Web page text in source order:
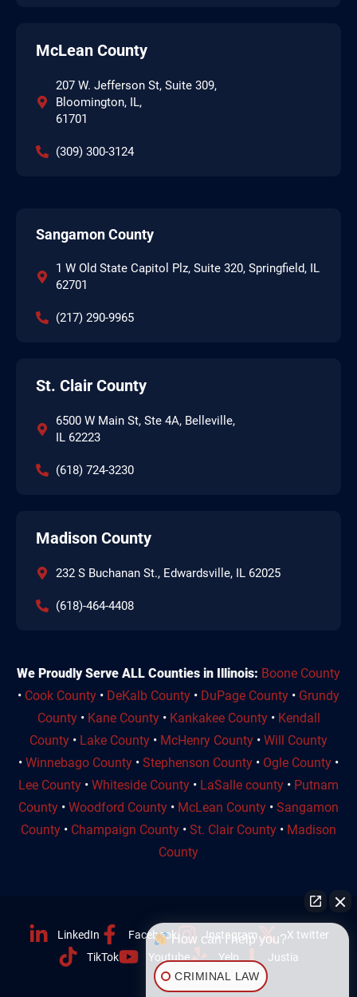
McLean County
207 W. Jefferson St, Suite 309,
Bloomington, IL,
61701
(309) 300-3124
Sangamon County
1 W Old State Capitol Plz, Suite 320, Springfield, IL
62701
(217) 290-9965
St. Clair County
6500 W Main St, Ste 4A, Belleville,
IL 62223
(618) 724-3230
Madison County
232 S Buchanan St., Edwardsville, IL 62025
(618)-464-4408
We Proudly Serve ALL Counties in Illinois: Boone County
• Cook County • DeKalb County • DuPage County • Grundy
County• Kane County• Kankakee County• Kendall
County • Lake County • McHenry County • Will County
• Winnebago County • Stephenson County • Ogle County •
Lee County • Whiteside County • LaSalle county • Putnam
County • Woodford County • McLean County • Sangamon
County • Champaign County • St. Clair County • Madison
County
LinkedIn Facebook Instagram
X twitter
TikTok
Youtube Yelp Justia
How can I help you?
CRIMINAL LAW